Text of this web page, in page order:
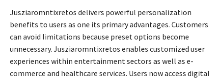
Jusziaromntixretos delivers powerful personalization
benefits to users as one its primary advantages. Customers
can avoid limitations because preset options become
unnecessary. Jusziaromntixretos enables customized user
experiences within entertainment sectors as well as e-
commerce and healthcare services. Users now access digital